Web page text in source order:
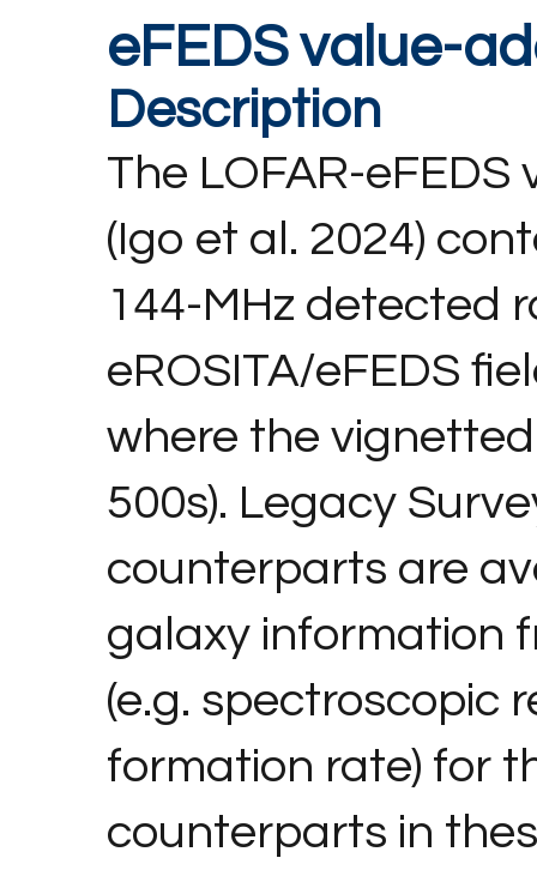
eFEDS value-
Description
The LOFAR-
(Igo et al. 2024)
144-MHz detected
eROSITA/eFEDS
where the
500s). Legacy
counterparts are
galaxy information
(e.g. spectroscopic
formation rate) for
counterparts in